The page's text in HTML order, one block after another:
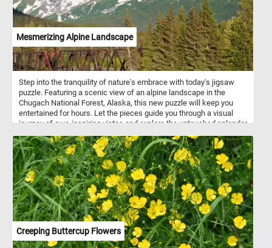
Mesmerizing Alpine Landscape
Step into the tranquility of nature's embrace with today's jigsaw
puzzle. Featuring a scenic view of an alpine landscape in the
Chugach National Forest, Alaska, this new puzzle will keep you
entertained for hours. Let the pieces guide you through a visual
journey of awe-inspiring vistas and explore the untouched splendor
National Forest is a United States National Forest in south central
Alaska. The area includes extensive shorelines, forests, glaciers,
and rivers. Much of this area remains untouched and unexplored.
Creeping Buttercup Flowers